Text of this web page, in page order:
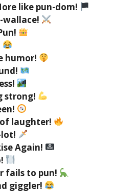
like pun-dom!
wallace!
humor!
strong!
laughter!
lot!
Again!
fails to pun!
giggler!